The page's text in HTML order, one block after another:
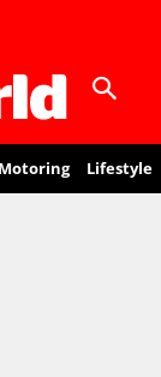
Motoring Lifestyle